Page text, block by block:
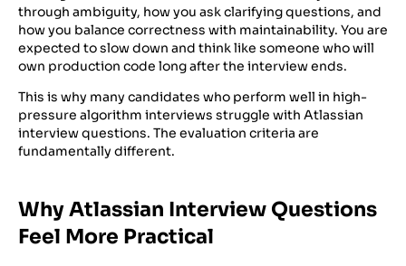
through ambiguity, how you ask clarifying questions, and
how you balance correctness with maintainability. You are
expected to slow down and think like someone who will
own production code long after the interview ends.
This is why many candidates who perform well in high-
pressure algorithm interviews struggle with Atlassian
interview questions. The evaluation criteria are
fundamentally different.
Why Atlassian Interview Questions
Feel More Practical